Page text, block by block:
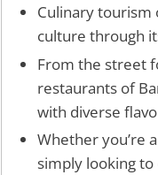
Culinary tourism
culture through
From the street
restaurants of
with diverse
Whether you’re
simply looking